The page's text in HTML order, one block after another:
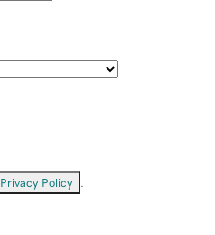
Privacy Policy